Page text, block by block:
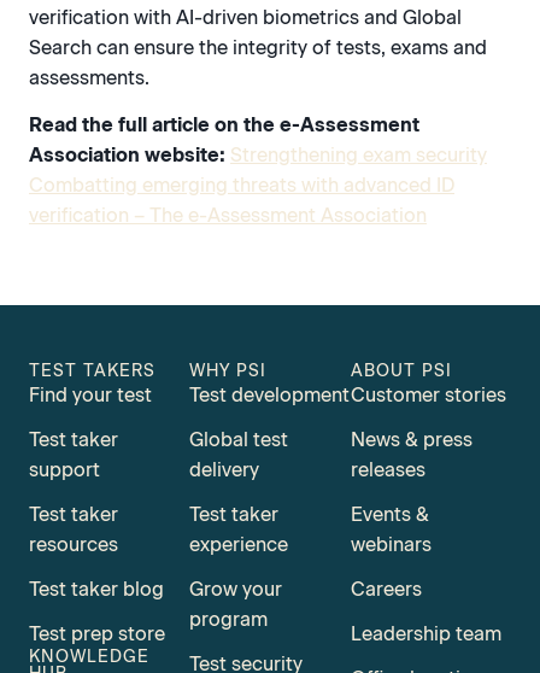
verification with AI-driven biometrics and Global
Search can ensure the integrity of tests, exams and
assessments.
Read the full article on the e-Assessment
Association website: Strengthening exam security
Combatting emerging threats with advanced ID
verification – The e-Assessment Association
TEST TAKERS
Find your test
Test taker
support
Test taker
resources
Test taker blog
Test prep store
KNOWLEDGE
WHY PSI
Test development
Global test
delivery
Test taker
experience
Grow your
program
Test security
ABOUT PSI
Customer stories
News & press
releases
Events &
webinars
Careers
Leadership team